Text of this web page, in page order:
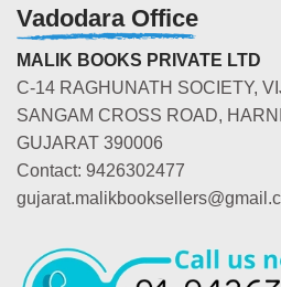
Vadodara Office
MALIK BOOKS PRIVATE LTD
C-14 RAGHUNATH SOCIETY,
SANGAM CROSS ROAD,
GUJARAT 390006
Contact: 9426302477